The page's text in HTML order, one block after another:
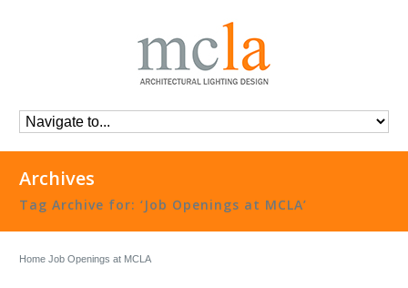
Archives
Tag Archive for: ‘Job Openings at MCLA’
Home Job Openings at MCLA